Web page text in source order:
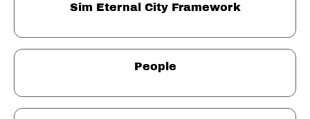
Sim Eternal City Framework
People